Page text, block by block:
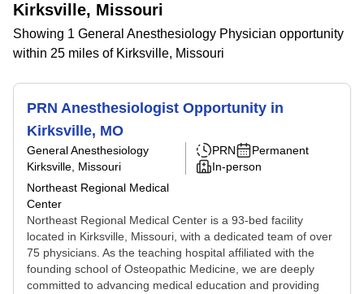
Kirksville, Missouri
Showing 1 General Anesthesiology Physician opportunity
within 25 miles of Kirksville, Missouri
PRN Anesthesiologist Opportunity in
Kirksville, MO
General Anesthesiology
Kirksville, Missouri
Northeast Regional Medical
Center
PRN
Permanent
In-person
Northeast Regional Medical Center is a 93-bed facility
located in Kirksville, Missouri, with a dedicated team of over
75 physicians. As the teaching hospital affiliated with the
founding school of Osteopathic Medicine, we are deeply
committed to advancing medical education and providing